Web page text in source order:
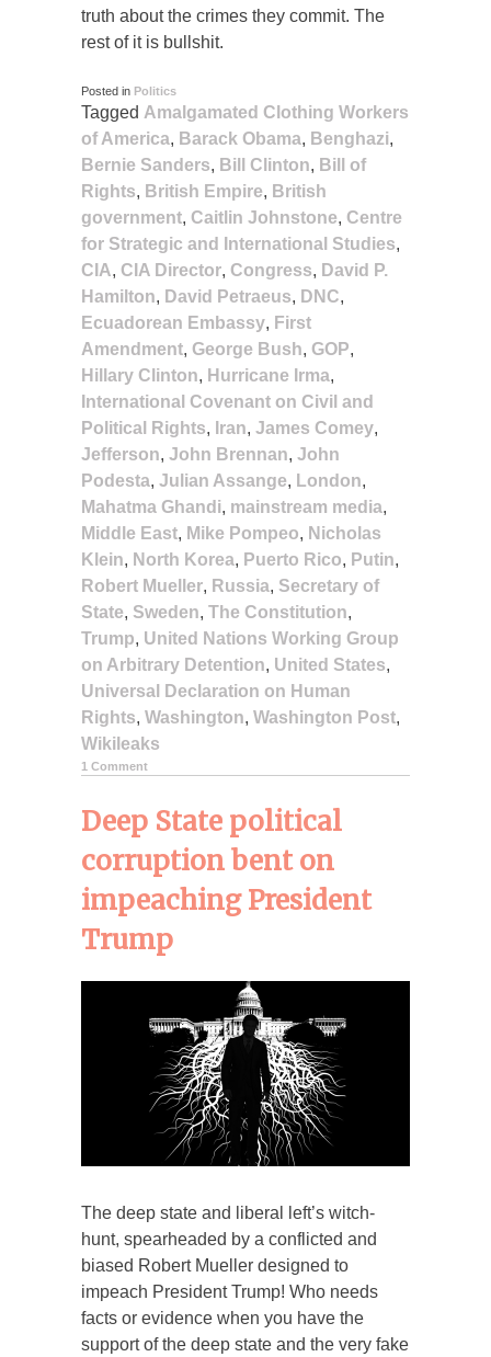
truth about the crimes they commit. The
rest of it is bullshit.
Posted in Politics
Tagged Amalgamated Clothing Workers
of America, Barack Obama, Benghazi,
Bernie Sanders, Bill Clinton, Bill of
Rights, British Empire, British
government, Caitlin Johnstone, Centre
for Strategic and International Studies,
CIA, CIA Director, Congress, David P.
Hamilton, David Petraeus, DNC,
Ecuadorean Embassy, First
Amendment, George Bush, GOP,
Hillary Clinton, Hurricane Irma,
International Covenant on Civil and
Political Rights, Iran, James Comey,
Jefferson, John Brennan, John
Podesta, Julian Assange, London,
Mahatma Ghandi, mainstream media,
Middle East, Mike Pompeo, Nicholas
Klein, North Korea, Puerto Rico, Putin,
Robert Mueller, Russia, Secretary of
State, Sweden, The Constitution,
Trump, United Nations Working Group
on Arbitrary Detention, United States,
Universal Declaration on Human
Rights, Washington, Washington Post,
Wikileaks
1 Comment
Deep State political
corruption bent on
impeaching President
Trump
The deep state and liberal left’s witch-
hunt, spearheaded by a conflicted and
biased Robert Mueller designed to
impeach President Trump! Who needs
facts or evidence when you have the
support of the deep state and the very fake